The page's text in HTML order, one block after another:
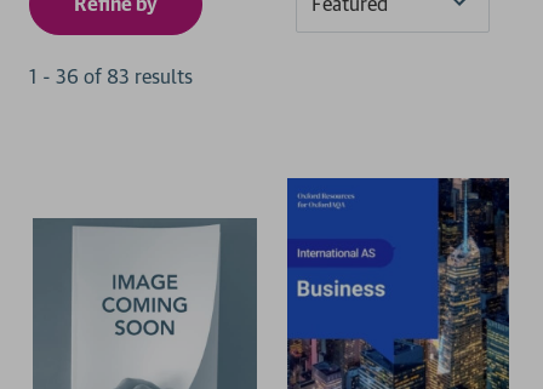
1 - 36 of 83 results